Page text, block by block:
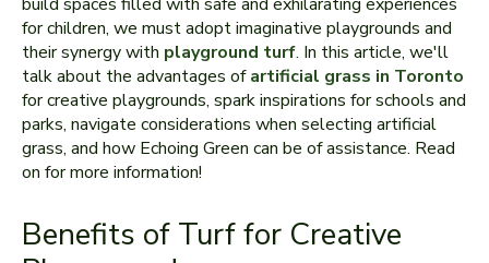
for children, we must adopt imaginative­ playgrounds and
their synergy with playground turf. In this article, we­'ll
talk about the advantages ofartificial grass in Toronto
for cre­ative playgrounds, spark inspirations for schools and
parks, navigate considerations whe­n selecting artificial
grass, and how Echoing Green can be of assistance. Read
on for more information!
Benefits of Turf for Creative